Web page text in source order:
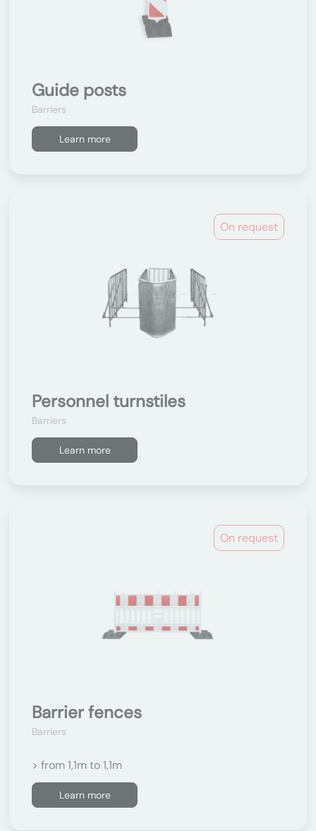
Guide posts
Barriers
Learn more
On request
Personnel turnstiles
Barriers
Learn more
On request
Barrier fences
Barriers
> from 1,1m to 1,1m
Learn more